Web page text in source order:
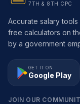
7TH & 8TH CPC
Accurate salary
free calculators on
by a government
GET IT ON
Google Play
JOIN OUR